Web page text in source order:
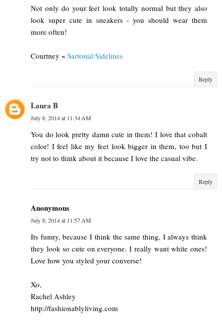
Not only do your feet look totally normal but they also
look super cute in sneakers - you should wear them
more often!
Courtney ~ Sartorial Sidelines
Reply
Laura B
July 8, 2014 at 11:34 AM
You do look pretty damn cute in them! I love that cobalt
color! I feel like my feet look bigger in them, too but I
try not to think about it because I love the casual vibe.
Reply
Anonymous
July 8, 2014 at 11:57 AM
Its funny, because I think the same thing, I always think
they look so cute on everyone. I really want white ones!
Love how you styled your converse!
Xo,
Rachel Ashley
http://fashionablyliving.com